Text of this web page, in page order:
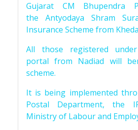
Gujarat CM Bhupendra
the Antyodaya Shram
Insurance Scheme from Kheda
All those registered
portal from Nadiad will
scheme.
It is being implemented
Postal Department, the
Ministry of Labour and